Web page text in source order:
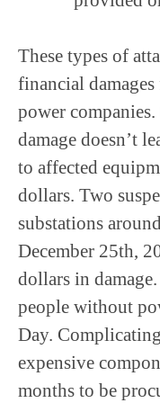
These types of
financial
power
damage doesn’t
to affected
dollars. Two
substations
December 25th,
dollars in
people without
Day.
expensive
months to be